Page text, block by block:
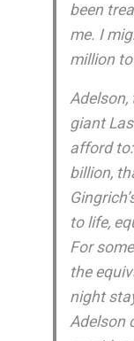
been
me. I
million to
Adelson,
giant
afford
billion,
to life,
For
the
night
Adelson